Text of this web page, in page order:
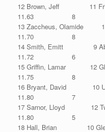
12 Brown, Jeff 11
11.63 8
13 Zaccheus, Olamide
11.70 8
14 Smith, Emitt
11.72 6
15 Griffin, Lamar
11.75 8
16 Bryant, David 10
11.80 7
17 Sarnor, Lloyd 12
11.80 5
18 Hall, Brian